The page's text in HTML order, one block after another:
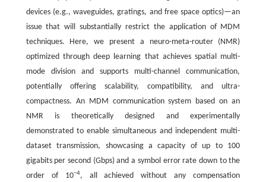
devices (e.g., waveguides, gratings, and free space optics)—an
issue that will substantially restrict the application of MDM
techniques. Here, we present a neuro-meta-router (NMR)
optimized through deep learning that achieves spatial multi-
mode division and supports multi-channel communication,
potentially offering scalability, compatibility, and ultra-
compactness. An MDM communication system based on an
NMR is theoretically designed and experimentally
demonstrated to enable simultaneous and independent multi-
dataset transmission, showcasing a capacity of up to 100
gigabits per second (Gbps) and a symbol error rate down to the
order of 10−4, all achieved without any compensation